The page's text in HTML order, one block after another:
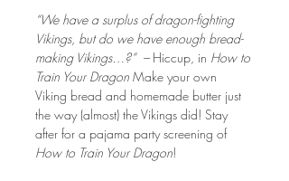
“We have a surplus of dragon-fighting
Vikings, but do we have enough bread-
making Vikings…?”  – Hiccup, in How to
Train Your Dragon Make your own
Viking bread and homemade butter just
the way (almost) the Vikings did! Stay
after for a pajama party screening of
How to Train Your Dragon!